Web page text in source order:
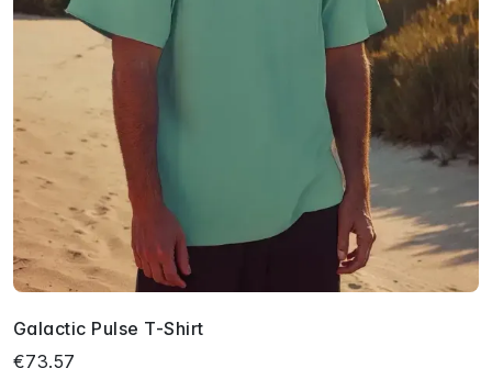
Galactic Pulse T-Shirt
€73.57